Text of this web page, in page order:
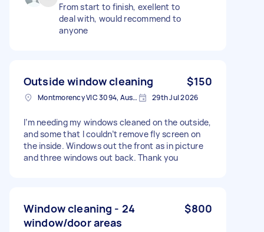
From start to finish, exellent to
deal with, would recommend to
anyone
Outside window cleaning $150
Montmorency VIC 3094, Australia 29th Jul 2026
I’m needing my windows cleaned on the outside,
and some that I couldn’t remove fly screen on
the inside. Windows out the front as in picture
and three windows out back. Thank you
Window cleaning - 24
window/door areas
$800